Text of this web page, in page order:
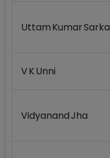
Uttam Kumar
V K Unni
Vidyanand Jha